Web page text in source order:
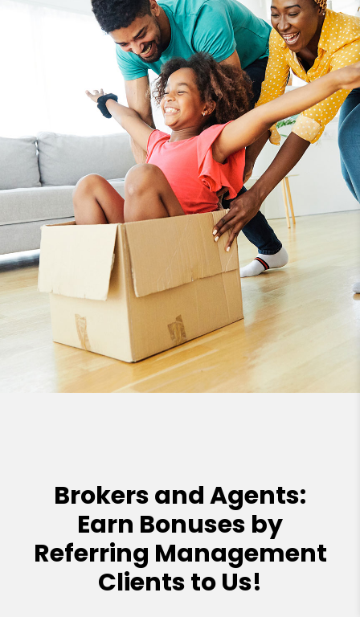
Brokers and Agents:
Earn Bonuses by
Referring Management
Clients to Us!